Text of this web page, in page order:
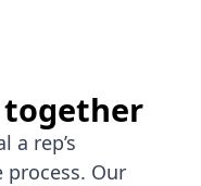
together
a rep’s
Our